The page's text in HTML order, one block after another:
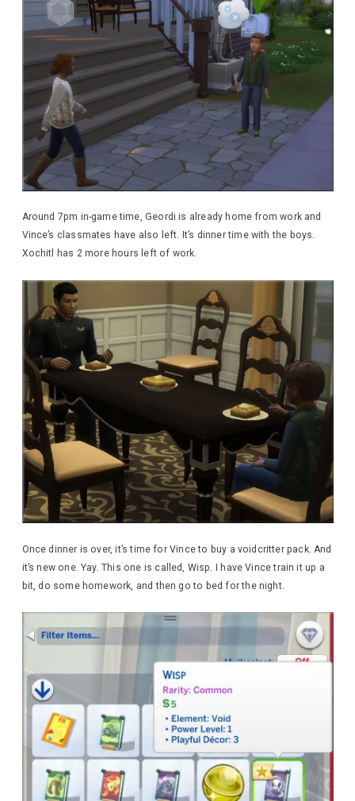
Around 7pm in-game time, Geordi is already home from work and
Vince’s classmates have also left. It’s dinner time with the boys.
Xochitl has 2 more hours left of work.
Once dinner is over, it’s time for Vince to buy a voidcritter pack. And
it’s new one. Yay. This one is called, Wisp. I have Vince train it up a
bit, do some homework, and then go to bed for the night.